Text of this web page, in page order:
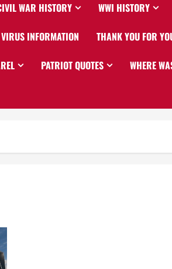
WAR HISTORY WWI HISTORY
INFORMATION THANK YOU FOR
PATRIOT QUOTES WHERE